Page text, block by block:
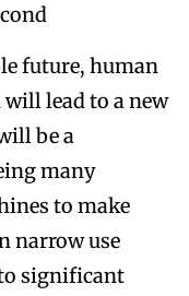
future, human
lead to a new
be a
many
to make
narrow use
significant